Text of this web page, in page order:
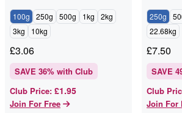
100g 250g 500g 1kg
2kg
3kg
10kg
£3.06
SAVE 36% with Club
Club Price: £1.95
Join For Free
250g
22.68kg
£7.50
SAVE
Club
Join For